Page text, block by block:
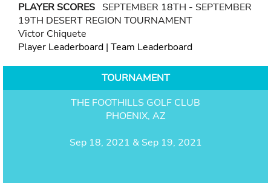
PLAYER SCORES SEPTEMBER 18TH - SEPTEMBER
19TH DESERT REGION TOURNAMENT
Victor Chiquete
Player Leaderboard | Team Leaderboard
TOURNAMENT
THE FOOTHILLS GOLF CLUB
PHOENIX, AZ
Sep 18, 2021 & Sep 19, 2021